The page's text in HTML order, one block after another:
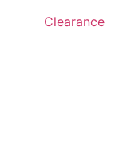
Clearance